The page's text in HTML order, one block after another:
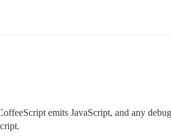
emits JavaScript, and any